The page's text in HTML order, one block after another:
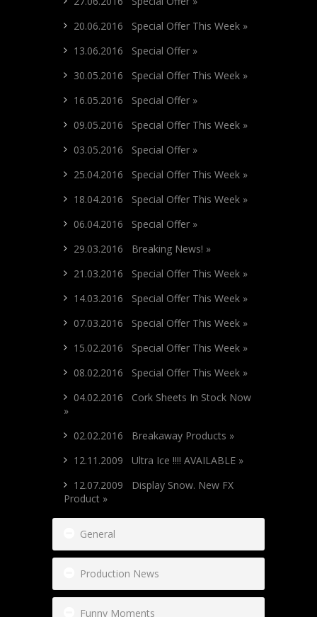
20.06.2016 Special Offer This Week »
13.06.2016 Special Offer »
30.05.2016 Special Offer This Week »
16.05.2016 Special Offer »
09.05.2016 Special Offer This Week »
03.05.2016 Special Offer »
25.04.2016 Special Offer This Week »
18.04.2016 Special Offer This Week »
06.04.2016 Special Offer »
29.03.2016 Breaking News! »
21.03.2016 Special Offer This Week »
14.03.2016 Special Offer This Week »
07.03.2016 Special Offer This Week »
15.02.2016 Special Offer This Week »
08.02.2016 Special Offer This Week »
04.02.2016 Cork Sheets In Stock Now
»
02.02.2016 Breakaway Products »
12.11.2009 Ultra Ice !!!! AVAILABLE »
12.07.2009 Display Snow. New FX
Product »
General
Production News
Funny Moments